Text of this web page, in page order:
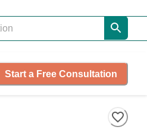
Start a Free Consultation